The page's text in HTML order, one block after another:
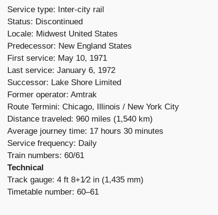
Service type: Inter-city rail
Status: Discontinued
Locale: Midwest United States
Predecessor: New England States
First service: May 10, 1971
Last service: January 6, 1972
Successor: Lake Shore Limited
Former operator: Amtrak
Route Termini: Chicago, Illinois / New York City
Distance traveled: 960 miles (1,540 km)
Average journey time: 17 hours 30 minutes
Service frequency: Daily
Train numbers: 60/61
Technical
Track gauge: 4 ft 8+1⁄2 in (1,435 mm)
Timetable number: 60–61